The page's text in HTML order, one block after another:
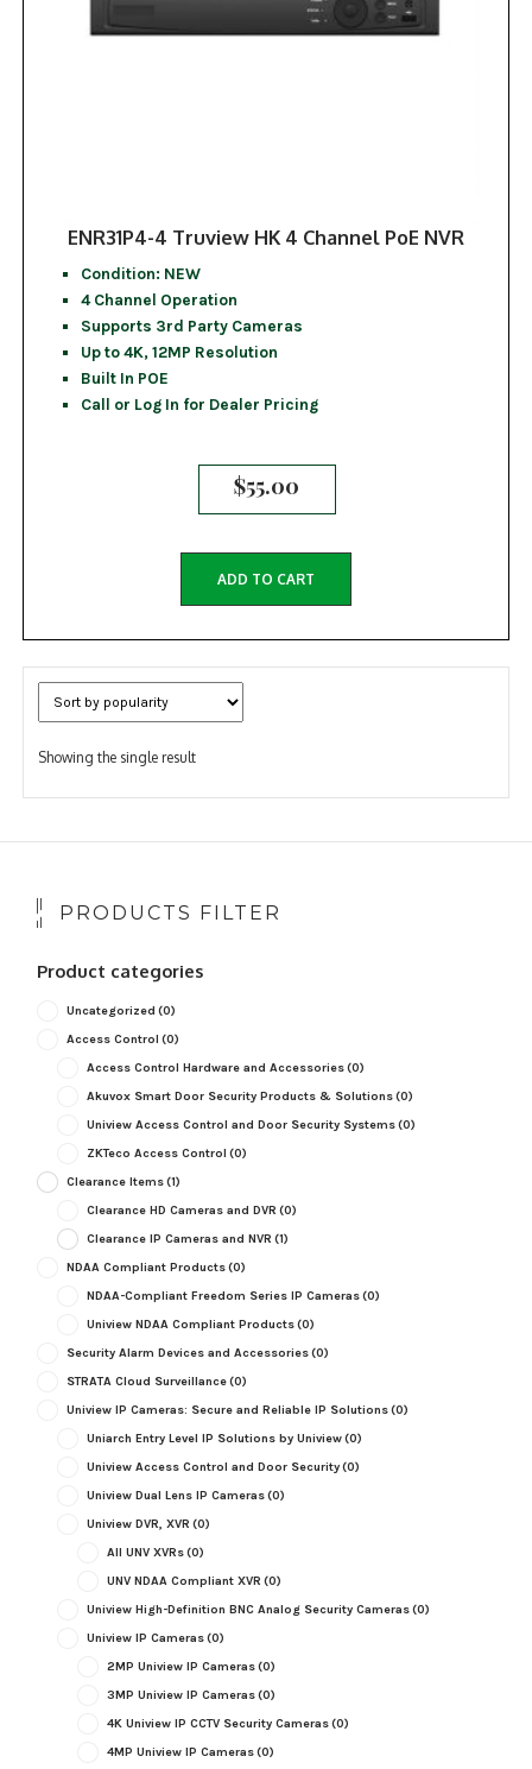
ENR31P4-4 Truview HK 4 Channel PoE NVR
Condition: NEW
4 Channel Operation
Supports 3rd Party Cameras
Up to 4K, 12MP Resolution
Built In POE
Call or Log In for Dealer Pricing
$55.00
ADD TO CART
Showing the single result
PRODUCTS FILTER
Product categories
Uncategorized (0)
Access Control (0)
Access Control Hardware and Accessories(0)
Akuvox Smart Door Security Products & Solutions(0)
Uniview Access Control and Door Security Systems(0)
ZKTeco Access Control (0)
Clearance Items(1)
Clearance HD Cameras and DVR (0)
Clearance IP Cameras and NVR (1)
NDAA Compliant Products(0)
NDAA-Compliant Freedom Series IP Cameras(0)
Uniview NDAA Compliant Products(0)
Security Alarm Devices and Accessories(0)
STRATA Cloud Surveillance(0)
Uniview IP Cameras: Secure and Reliable IP Solutions(0)
Uniarch Entry Level IP Solutions by Uniview(0)
Uniview Access Control and Door Security(0)
Uniview Dual Lens IP Cameras(0)
Uniview DVR, XVR (0)
All UNV XVRs(0)
UNV NDAA Compliant XVR (0)
Uniview High-Definition BNC Analog Security Cameras(0)
Uniview IP Cameras(0)
2MP Uniview IP Cameras(0)
3MP Uniview IP Cameras(0)
4K Uniview IP CCTV Security Cameras(0)
4MP Uniview IP Cameras(0)